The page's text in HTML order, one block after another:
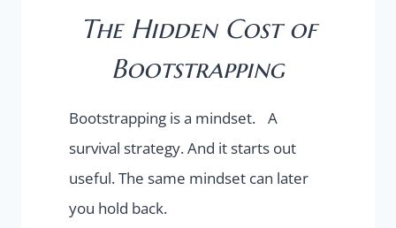
The Hidden Cost of
Bootstrapping
Bootstrapping is a mindset. A
survival strategy. And it starts out
useful. The same mindset can later
you hold back.